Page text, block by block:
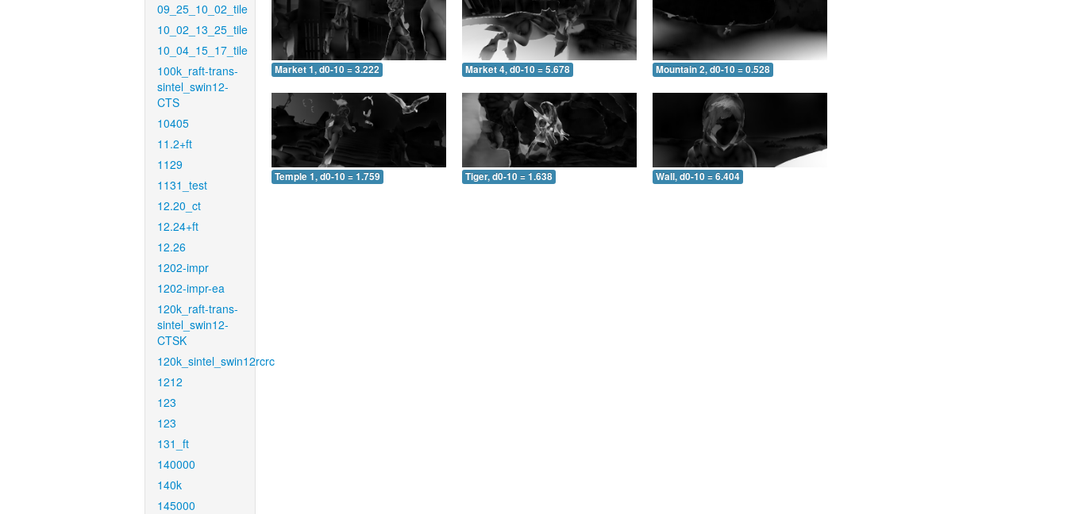
09_25_10_02_tile
10_02_13_25_tile
10_04_15_17_tile
100k_raft-trans-
sintel_swin12-
CTS
10405
11.2+ft
1129
1131_test
12.20_ct
12.24+ft
12.26
1202-impr
1202-impr-ea
120k_raft-trans-
sintel_swin12-
CTSK
120k_sintel_swin12rcrc
1212
123
123
131_ft
140000
140k
145000
Market 1, d0-10 = 3.222 Market 4, d0-10 = 5.678 Mountain 2, d0-10 = 0.528
Temple 1, d0-10 = 1.759 Tiger, d0-10 = 1.638 Wall, d0-10 = 6.404